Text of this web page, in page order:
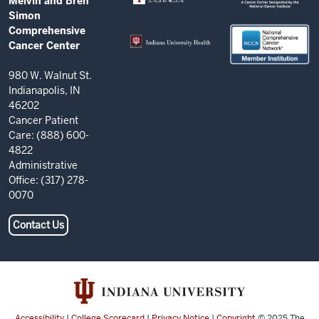
Comprehensive
Cancer
resources
and
social
media
channels
AND
RESOURCES
Simon
Comprehensive
Cancer Center
980 W. Walnut St.
Indianapolis, IN
46202
Cancer Patient
Care: (888) 600-
4822
Administrative
Office: (317) 278-
0070
Contact Us